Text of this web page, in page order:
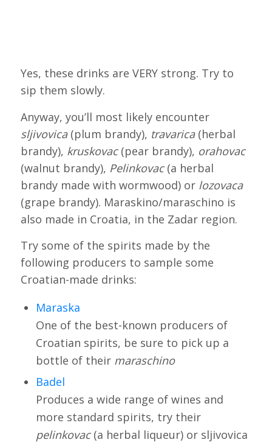
Yes, these drinks are VERY strong. Try to
sip them slowly.
Anyway, you’ll most likely encounter
sljivovica(plum brandy), travarica (herbal
brandy), kruskovac(pear brandy), orahovac
(walnut brandy), Pelinkovac(a herbal
brandy made with wormwood) or lozovaca
(grape brandy). Maraskino/maraschino is
also made in Croatia, in the Zadar region.
Try some of the spirits made by the
following producers to sample some
Croatian-made drinks:
Maraska
One of the best-known producers of
Croatian spirits, be sure to pick up a
bottle of their maraschino
Badel
Produces a wide range of wines and
more standard spirits, try their
pelinkovac(a herbal liqueur) or sljivovica